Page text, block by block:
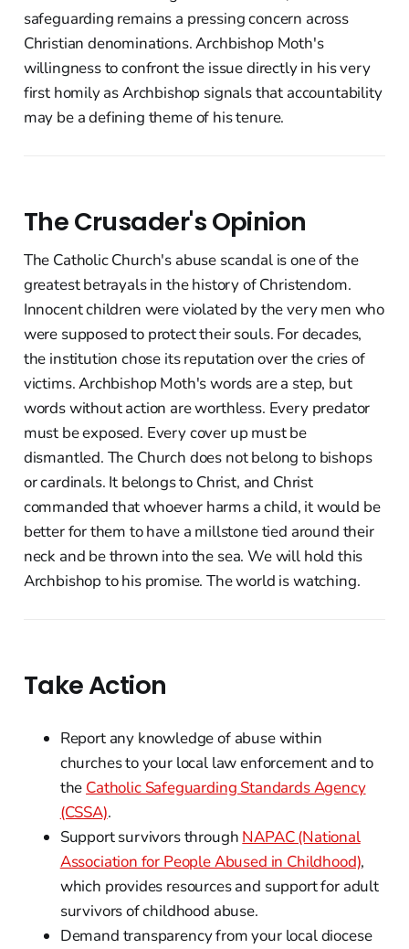
safeguarding remains a pressing concern across
Christian denominations. Archbishop Moth's
willingness to confront the issue directly in his very
first homily as Archbishop signals that accountability
may be a defining theme of his tenure.
The Crusader's Opinion
The Catholic Church's abuse scandal is one of the
greatest betrayals in the history of Christendom.
Innocent children were violated by the very men who
were supposed to protect their souls. For decades,
the institution chose its reputation over the cries of
victims. Archbishop Moth's words are a step, but
words without action are worthless. Every predator
must be exposed. Every cover up must be
dismantled. The Church does not belong to bishops
or cardinals. It belongs to Christ, and Christ
commanded that whoever harms a child, it would be
better for them to have a millstone tied around their
neck and be thrown into the sea. We will hold this
Archbishop to his promise. The world is watching.
Take Action
Report any knowledge of abuse within
churches to your local law enforcement and to
the Catholic Safeguarding Standards Agency
(CSSA).
Support survivors through NAPAC (National
Association for People Abused in Childhood),
which provides resources and support for adult
survivors of childhood abuse.
Demand transparency from your local diocese